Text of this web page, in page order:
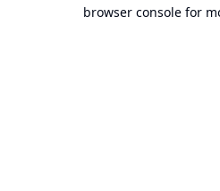
browser console for